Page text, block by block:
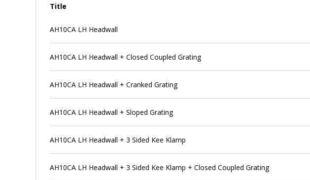
Title
AH10CA LH Headwall
AH10CA LH Headwall + Closed Coupled Grating
AH10CA LH Headwall + Cranked Grating
AH10CA LH Headwall + Sloped Grating
AH10CA LH Headwall + 3 Sided Kee Klamp
AH10CA LH Headwall + 3 Sided Kee Klamp + Closed Coupled Grating